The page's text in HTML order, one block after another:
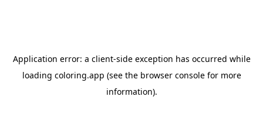
Application error: a client-side exception has occurred while
loading coloring.app (see the browser consolefor more
information).